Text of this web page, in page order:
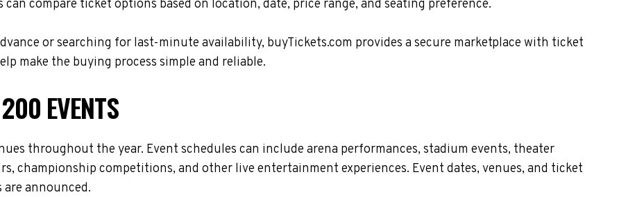
compare ticket options based on location, date, price range, and seating preference.
or searching for last-minute availability, buyTickets.com provides a secure marketplace with ticket
make the buying process simple and reliable.
EVENTS
throughout the year. Event schedules can include arena performances, stadium events, theater
championship competitions, and other live entertainment experiences. Event dates, venues, and ticket
announced.